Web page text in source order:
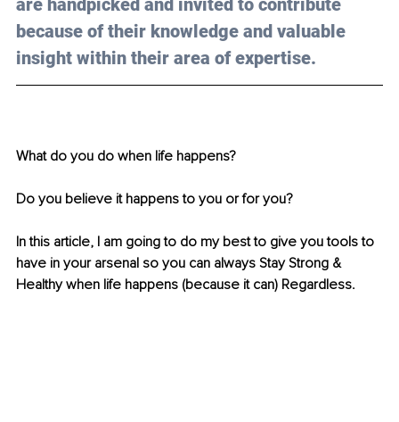
are handpicked and invited to contribute
because of their knowledge and valuable
insight within their area of expertise.
What do you do when life happens?
Do you believe it happens to you or for you?
In this article, I am going to do my best to give you tools to
have in your arsenal so you can always Stay Strong &
Healthy when life happens (because it can) Regardless.